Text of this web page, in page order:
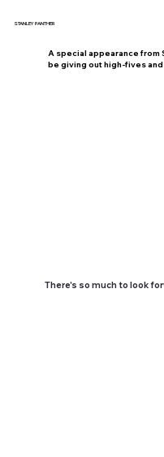
A special appearance from
be giving out high-fives
STANLEY PANTHER
There's so much to look